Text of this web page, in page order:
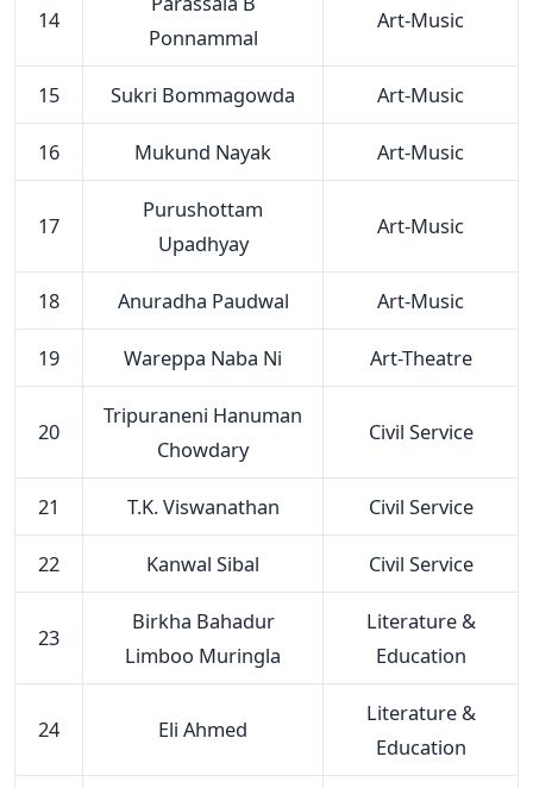
14
Ponnammal
Art-Music
15 Sukri Bommagowda Art-Music
16 Mukund Nayak Art-Music
17
Purushottam
Upadhyay
Art-Music
18 Anuradha Paudwal Art-Music
19 Wareppa Naba Ni Art-Theatre
20
Tripuraneni Hanuman
Chowdary
Civil Service
21 T.K. Viswanathan Civil Service
22 Kanwal Sibal Civil Service
23
Birkha Bahadur
Limboo Muringla
Literature &
Education
24 Eli Ahmed
Literature &
Education